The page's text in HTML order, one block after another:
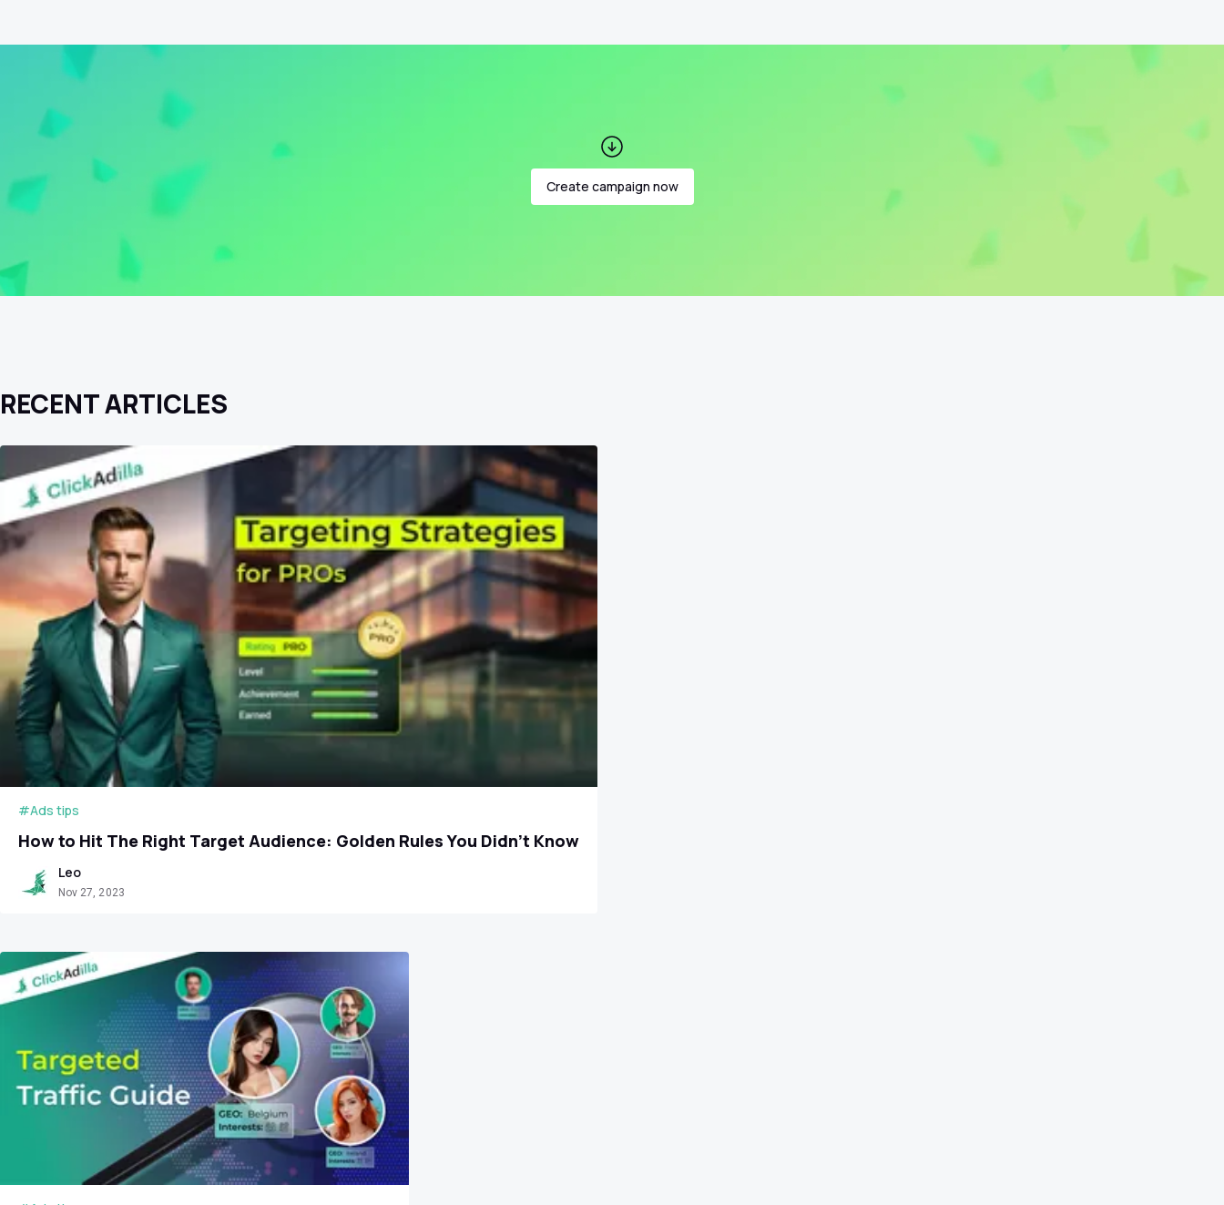
Create campaign now
RECENT ARTICLES
#Ads tips
How to Hit The Right Target Audience: Golden Rules You Didn't Know
Leo
Nov 27, 2023